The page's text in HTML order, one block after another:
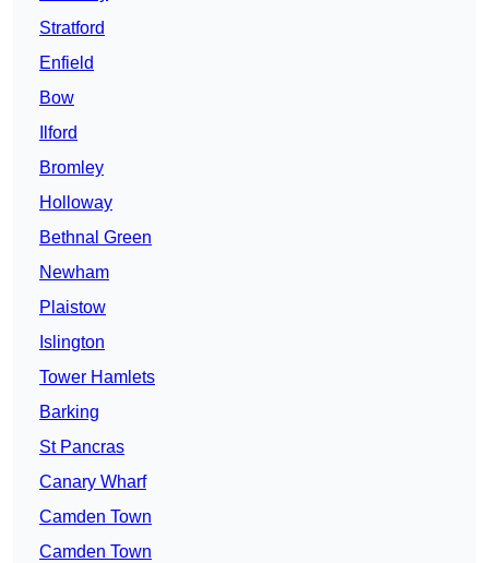
Stratford
Enfield
Bow
Ilford
Bromley
Holloway
Bethnal Green
Newham
Plaistow
Islington
Tower Hamlets
Barking
St Pancras
Canary Wharf
Camden Town
Camden Town